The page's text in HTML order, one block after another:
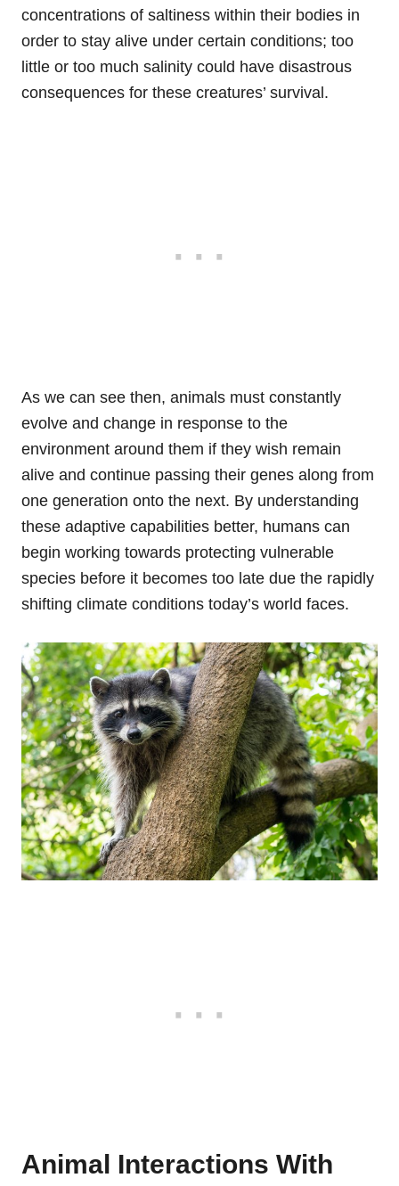
concentrations of saltiness within their bodies in
order to stay alive under certain conditions; too
little or too much salinity could have disastrous
consequences for these creatures’ survival.
As we can see then, animals must constantly
evolve and change in response to the
environment around them if they wish remain
alive and continue passing their genes along from
one generation onto the next. By understanding
these adaptive capabilities better, humans can
begin working towards protecting vulnerable
species before it becomes too late due the rapidly
shifting climate conditions today’s world faces.
Animal Interactions With